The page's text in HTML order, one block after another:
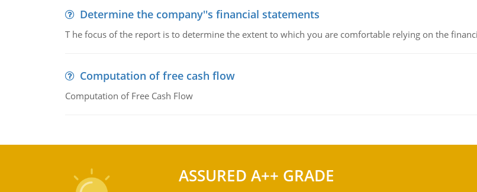
Determine the company''s financial statements
T he focus of the report is to determine the extent to which you are comfortable relying on the
Computation of free cash flow
Computation of Free Cash Flow
ASSURED A++ GRADE